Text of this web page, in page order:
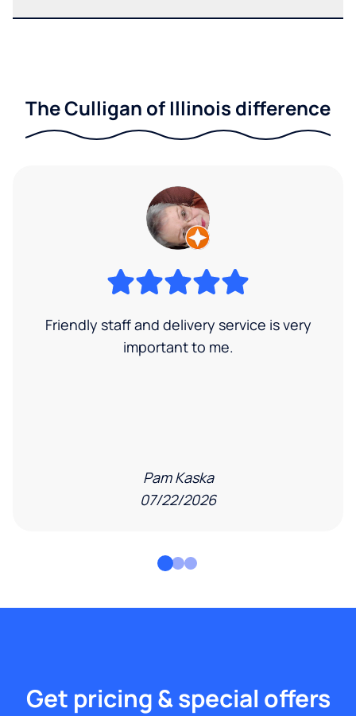
The Culligan of Illinois difference
Friendly staff and delivery service is very
important to me.
Pam Kaska
07/22/2026
Get pricing & special offers